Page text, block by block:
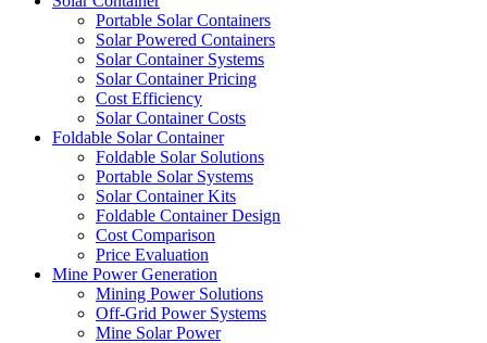
Portable Solar Containers
Solar Powered Containers
Solar Container Systems
Solar Container Pricing
Cost Efficiency
Solar Container Costs
Foldable Solar Container
Foldable Solar Solutions
Portable Solar Systems
Solar Container Kits
Foldable Container Design
Cost Comparison
Price Evaluation
Mine Power Generation
Mining Power Solutions
Off-Grid Power Systems
Mine Solar Power